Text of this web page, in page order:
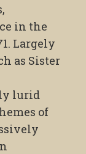
in the
Largely
as Sister
lurid
of